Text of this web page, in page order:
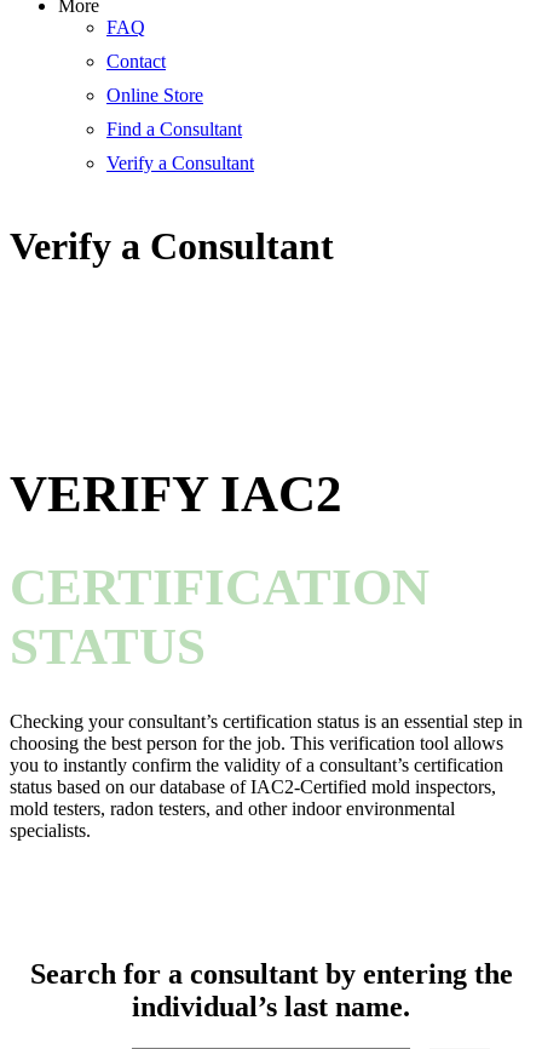
More
FAQ
Contact
Online Store
Find a Consultant
Verify a Consultant
Verify a Consultant
VERIFY IAC2
CERTIFICATION
STATUS
Checking your consultant’s certification status is an essential step in
choosing the best person for the job. This verification tool allows
you to instantly confirm the validity of a consultant’s certification
status based on our database of IAC2-Certified mold inspectors,
mold testers, radon testers, and other indoor environmental
specialists.
Search for a consultant by entering the
individual’s last name.